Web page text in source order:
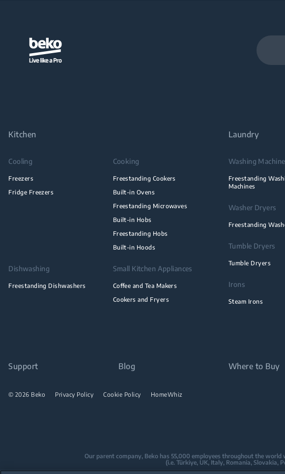
Kitchen
Cooling
Freezers
Fridge Freezers
Cooking
Freestanding Cookers
Built-in Ovens
Freestanding Microwaves
Built-in Hobs
Freestanding Hobs
Built-in Hoods
Dishwashing
Freestanding Dishwashers
Small Kitchen Appliances
Coffee and Tea Makers
Cookers and Fryers
Laundry
Washing
Freestanding
Machines
Washer Dryers
Freestanding
Tumble Dryers
Tumble Dryers
Irons
Steam Irons
Support Blog Where to Buy
© 2026 Beko Privacy Policy Cookie Policy HomeWhiz
Our parent company, Beko has 55,000 employees throughout the
(i.e. Türkiye, UK, Italy, Romania, Slovakia,